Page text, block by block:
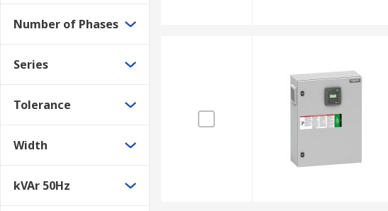
Number of Phases
Series
Tolerance
Width
kVAr 50Hz